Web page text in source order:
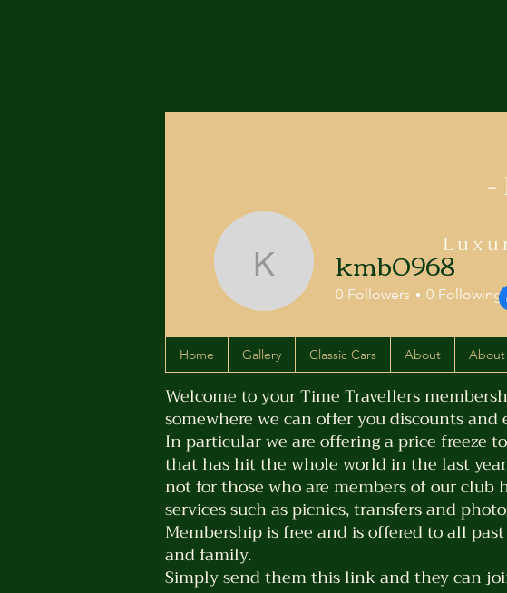
-
Welcome to your Time Travellers
somewhere we can offer you discounts
In particular we are offering a price freeze
that has hit the whole world in the last
not for those who are members of our
services such as picnics, transfers and
Membership is free and is offered to all
and family.
Simply send them this link and they can
kmb0968kmb0968
0 Followers 0 Following
Home Gallery Classic Cars About About